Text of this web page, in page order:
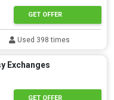
GET OFFER
Used 398 times
Exchanges
GET OFFER